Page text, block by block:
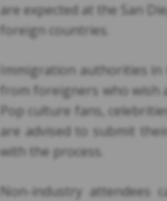
are expected at the San
foreign countries.
Immigration authorities
from foreigners who wish
Pop culture fans,
are advised to submit
with the process.
Non-industry